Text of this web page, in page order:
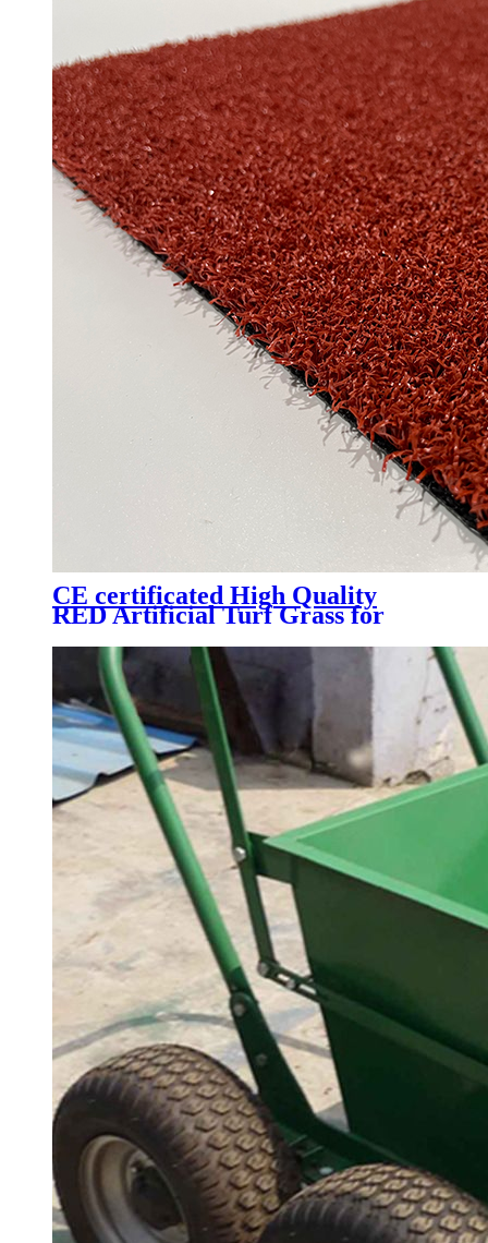
CE certificated High Quality
RED Artificial Turf Grass for
PTR-003